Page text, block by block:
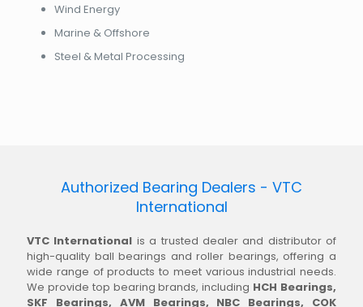
Wind Energy
Marine & Offshore
Steel & Metal Processing
Authorized Bearing Dealers - VTC
International
VTC International is a trusted dealer and distributor of
high-quality ball bearings and roller bearings, offering a
wide range of products to meet various industrial needs.
We provide top bearing brands, including HCH Bearings,
SKF Bearings, AVM Bearings, NBC Bearings, COK